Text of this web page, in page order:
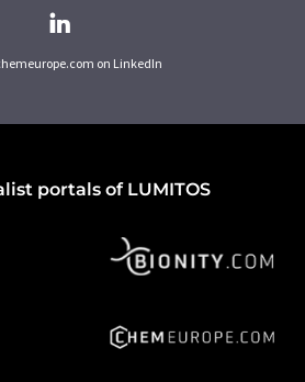
on LinkedIn
portals of LUMITOS